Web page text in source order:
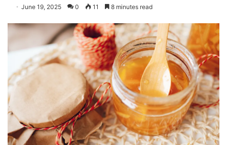
June 19, 2025 0 11 8 minutes read